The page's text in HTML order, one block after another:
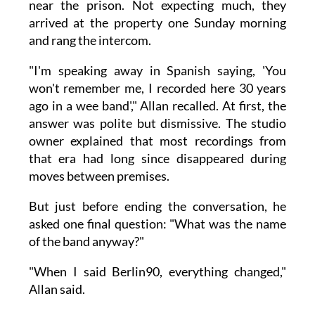
near the prison. Not expecting much, they
arrived at the property one Sunday morning
and rang the intercom.
"I'm speaking away in Spanish saying, 'You
won't remember me, I recorded here 30 years
ago in a wee band'," Allan recalled. At first, the
answer was polite but dismissive. The studio
owner explained that most recordings from
that era had long since disappeared during
moves between premises.
But just before ending the conversation, he
asked one final question: "What was the name
of the band anyway?"
"When I said Berlin90, everything changed,"
Allan said.